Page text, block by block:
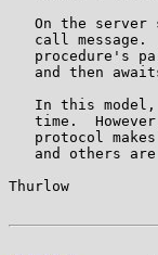
On the server
call message.
procedure's
and then
In this
time.
protocol
and others
Thurlow